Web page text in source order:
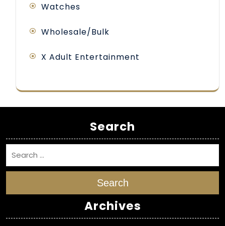
Watches
Wholesale/Bulk
X Adult Entertainment
Search
Search
Archives